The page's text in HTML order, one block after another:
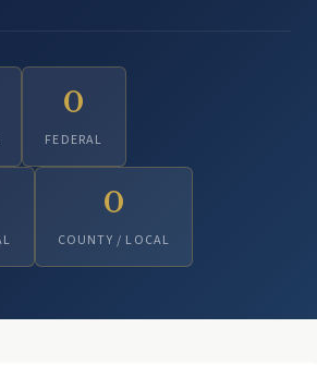
0
FEDERAL
0
COUNTY / LOCAL